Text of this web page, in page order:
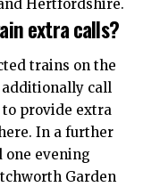
Hertfordshire.​
extra calls?
trains on the
additionally call
provide extra
In a further
one evening
Garden